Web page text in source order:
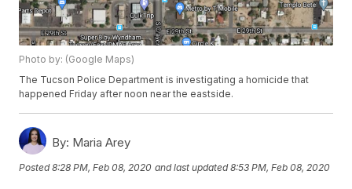
Photo by: (Google Maps)
The Tucson Police Department is investigating a homicide that
happened Friday after noon near the eastside.
By: Maria Arey
Posted8:28 PM, Feb 08, 2020 and last updated 8:53 PM, Feb 08, 2020